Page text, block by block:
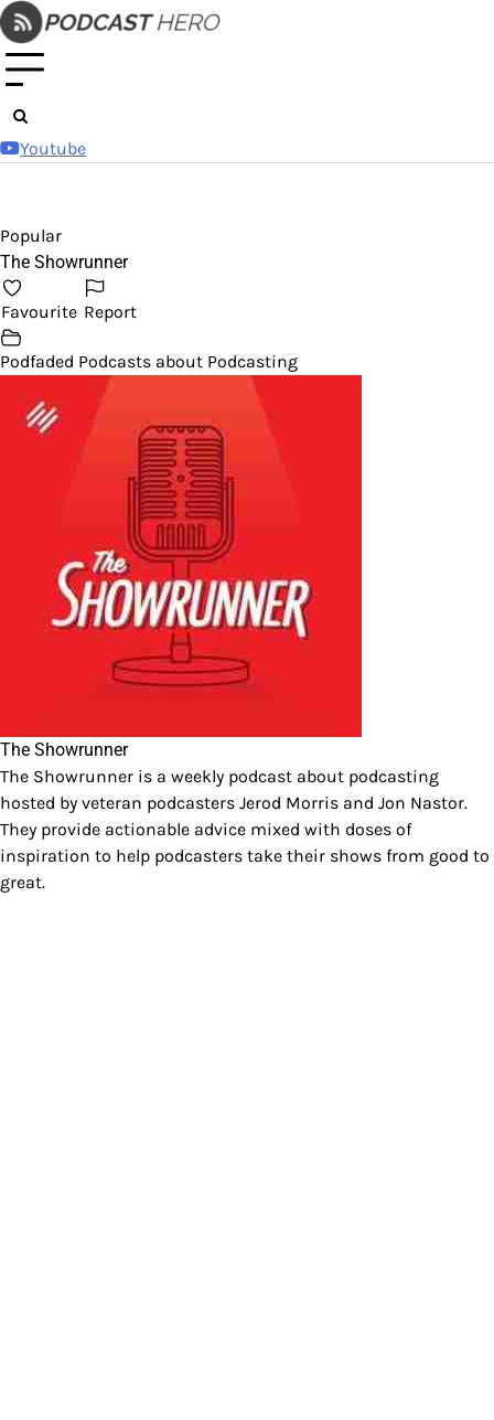
Skip
to
content
Youtube
Popular
The Showrunner
Favourite Report
Podfaded Podcasts about Podcasting
The Showrunner
The Showrunner is a weekly podcast about podcasting
hosted by veteran podcasters Jerod Morris and Jon Nastor.
They provide actionable advice mixed with doses of
inspiration to help podcasters take their shows from good to
great.